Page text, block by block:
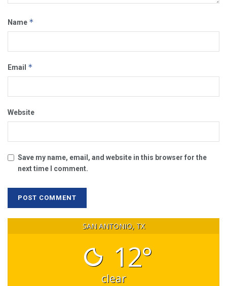
Name *
Email *
Website
Save my name, email, and website in this browser for the
next time I comment.
SAN ANTONIO, TX
12°
clear